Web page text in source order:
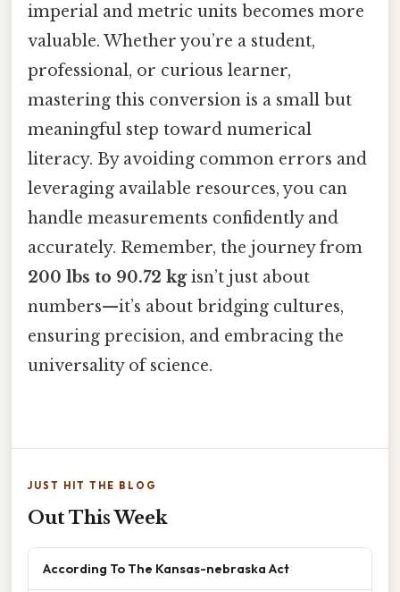
imperial and metric units becomes more
valuable. Whether you’re a student,
professional, or curious learner,
mastering this conversion is a small but
meaningful step toward numerical
literacy. By avoiding common errors and
leveraging available resources, you can
handle measurements confidently and
accurately. Remember, the journey from
200 lbs to 90.72 kgisn’t just about
numbers—it’s about bridging cultures,
ensuring precision, and embracing the
universality of science.
JUST HIT THE BLOG
Out This Week
According To The Kansas-nebraska Act